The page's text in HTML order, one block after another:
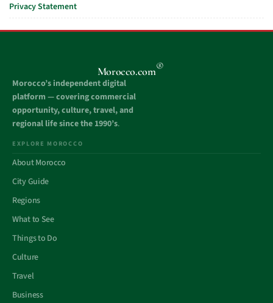
Privacy Statement
Morocco.com®
Morocco’s independent digital
platform — covering commercial
opportunity, culture, travel, and
regional life since the 1990’s.
EXPLORE MOROCCO
About Morocco
City Guide
Regions
What to See
Things to Do
Culture
Travel
Business